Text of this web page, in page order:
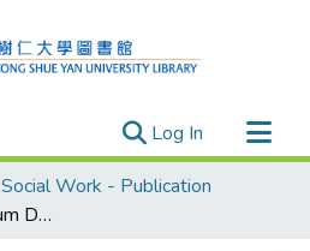
Log In (current)
Social Work - Publication
The use of the Minimum Data Set: Home care in a case management project in Hong Kong